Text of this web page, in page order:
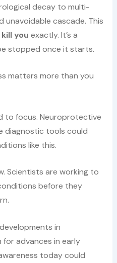
decay to multi-
unavoidable cascade. This
you exactly. It’s a
stopped once it starts.
matters more than you
to focus. Neuroprotective
diagnostic tools could
like this.
Scientists are working to
before they
in
for advances in early
today could